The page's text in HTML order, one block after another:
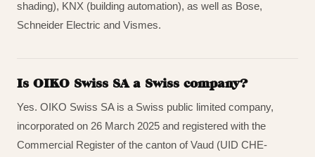
shading), KNX (building automation), as well as Bose,
Schneider Electric and Vismes.
Is OIKO Swiss SA a Swiss company?
Yes. OIKO Swiss SA is a Swiss public limited company,
incorporated on 26 March 2025 and registered with the
Commercial Register of the canton of Vaud (UID CHE-